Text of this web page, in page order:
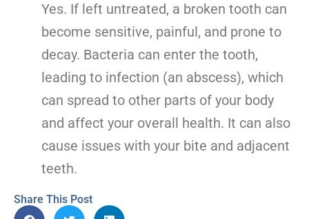
Yes. If left untreated, a broken tooth can
become sensitive, painful, and prone to
decay. Bacteria can enter the tooth,
leading to infection (an abscess), which
can spread to other parts of your body
and affect your overall health. It can also
cause issues with your bite and adjacent
teeth.
Share This Post